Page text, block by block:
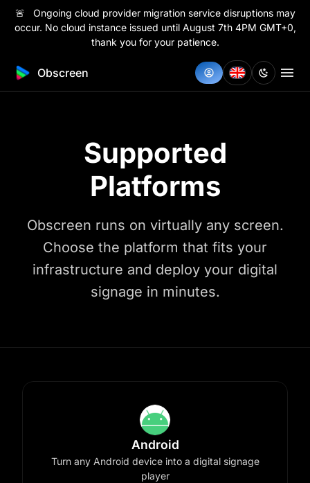
🚨 Ongoing cloud provider migration service disruptions may
occur. No cloud instance issued until August 7th 4PM GMT+0,
thank you for your patience.
Obscreen
Supported
Platforms
Obscreen runs on virtually any screen.
Choose the platform that fits your
infrastructure and deploy your digital
signage in minutes.
Android
Turn any Android device into a digital signage
player